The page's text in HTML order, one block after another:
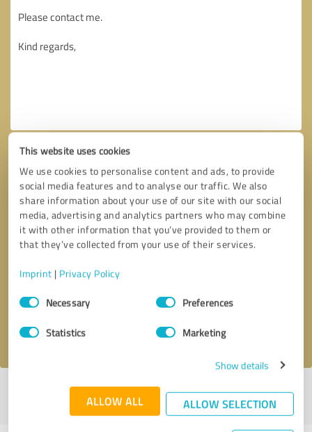
This website uses cookies
We use cookies to personalise content and ads, to provide
social media features and to analyse our traffic. We also
share information about your use of our site with our social
media, advertising and analytics partners who may combine
it with other information that you’ve provided to them or
that they’ve collected from your use of their services.
Imprint | Privacy Policy
Consent
SelectionNecessary Preferences
Statistics Marketing
Show details
ALLOW ALL ALLOW SELECTION
Send message
I accept theprivacy policy
Profile active since 03/04/2025 | Last update: 06/24/2025|Report